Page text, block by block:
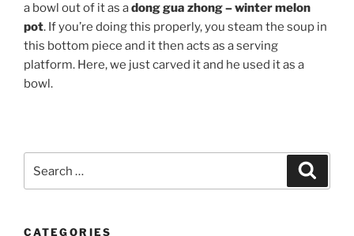
a bowl out of it as adong gua zhong – winter melon
pot. If you’re doing this properly, you steam the soup in
this bottom piece and it then acts as a serving
platform. Here, we just carved it and he used it as a
bowl.
for:
CATEGORIES